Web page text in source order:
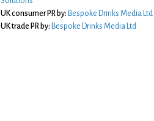
UK consumer PR by: Bespoke Drinks Media Ltd
UK trade PR by: Bespoke Drinks Media Ltd